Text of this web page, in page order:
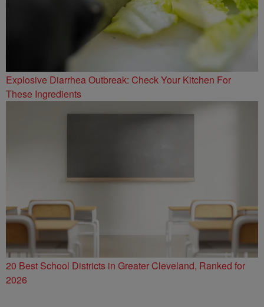
Explosive Diarrhea Outbreak: Check Your Kitchen For
These Ingredients
20 Best School Districts in Greater Cleveland, Ranked for
2026